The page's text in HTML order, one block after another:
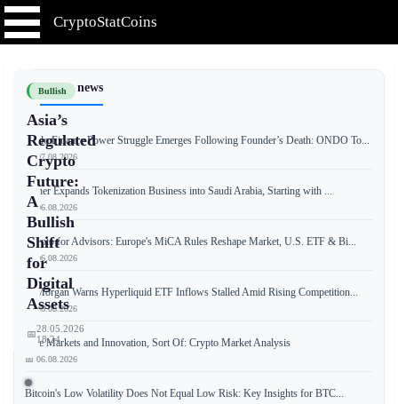
CryptoStatCoins
Bullish
Asia’s
Regulated
Crypto
Future:
A
Bullish
Shift
for
Digital
Assets
📅28.05.2026
18:24
📰 Latest news
Ondo Finance Power Struggle Emerges Following Founder’s Death: ONDO To...
📅 07.08.2026
Tether Expands Tokenization Business into Saudi Arabia, Starting with ...
📅 06.08.2026
Crypto for Advisors: Europe's MiCA Rules Reshape Market, U.S. ETF & Bi...
📅 06.08.2026
JPMorgan Warns Hyperliquid ETF Inflows Stalled Amid Rising Competition...
📅 06.08.2026
Free Markets and Innovation, Sort Of: Crypto Market Analysis
📅 06.08.2026
Bitcoin's Low Volatility Does Not Equal Low Risk: Key Insights for BTC...